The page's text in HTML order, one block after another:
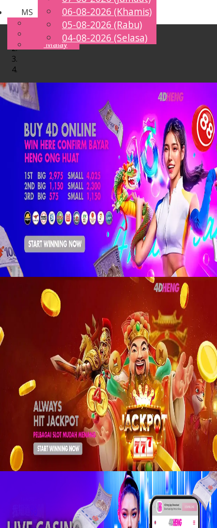
MS
English
Chinese
Malay
06-08-2026 (Khamis)
05-08-2026 (Rabu)
04-08-2026 (Selasa)
Toggle
navigation